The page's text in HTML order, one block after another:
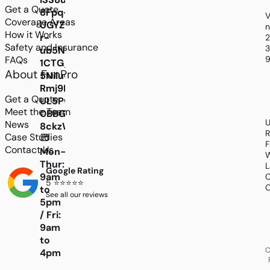
8Fpq-
r-
ub5NW2hzaAlFP7jrVdA-
Rmj9N6-
0BBGGt79OKPLLCOKIncBQxns43EMO-
Mon-
Thur:
9am
to
5pm
/ Fri:
9am
to
4pm
Get a Quote
Coverage Areas
How it Works
Safety and Insurance
FAQs
About FunPro
Get a Quote
Meet the Team
News
Case Studies
Contact Us
Google Rating
5 ⭐⭐⭐⭐⭐
See all our reviews